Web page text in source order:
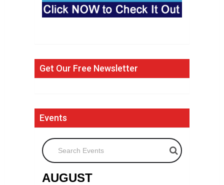
Get Our Free Newsletter
Events
Search Events
AUGUST